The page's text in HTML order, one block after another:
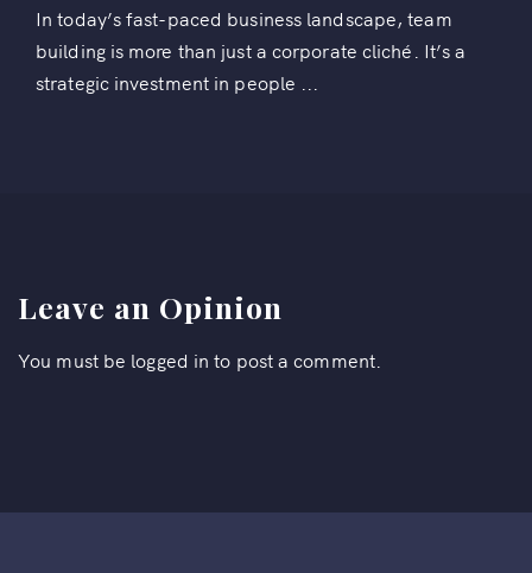
In today’s fast-paced business landscape, team
building is more than just a corporate cliché. It’s a
strategic investment in people ...
Leave an Opinion
You must be logged in to post a comment.